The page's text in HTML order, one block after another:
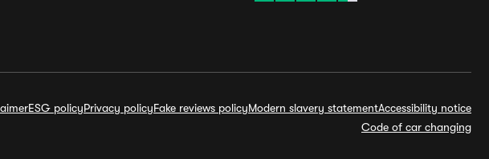
ESG policyPrivacy policyFake reviews policyModern slavery statementAccessibility notice
Code of car changing